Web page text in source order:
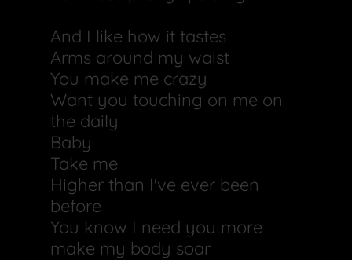
And I like how it tastes
Arms around my waist
You make me crazy
Want you touching on me on
the daily
Baby
Take me
Higher than I've ever been
before
You know I need you more
make my body soar